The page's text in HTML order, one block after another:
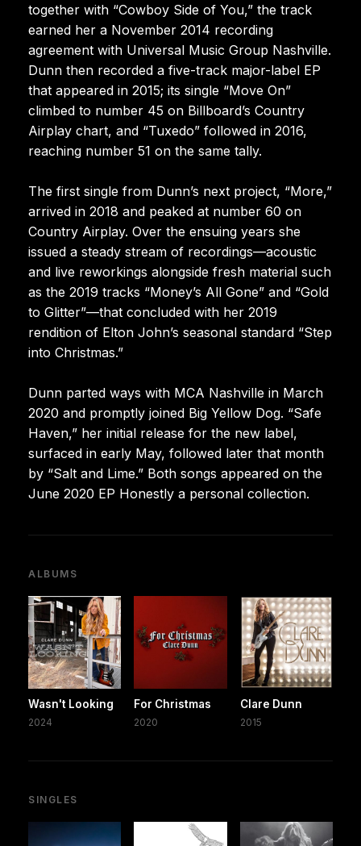
together with “Cowboy Side of You,” the track
earned her a November 2014 recording
agreement with Universal Music Group Nashville.
Dunn then recorded a five-track major-label EP
that appeared in 2015; its single “Move On”
climbed to number 45 on Billboard’s Country
Airplay chart, and “Tuxedo” followed in 2016,
reaching number 51 on the same tally.
The first single from Dunn’s next project, “More,”
arrived in 2018 and peaked at number 60 on
Country Airplay. Over the ensuing years she
issued a steady stream of recordings—acoustic
and live reworkings alongside fresh material such
as the 2019 tracks “Money’s All Gone” and “Gold
to Glitter”—that concluded with her 2019
rendition of Elton John’s seasonal standard “Step
into Christmas.”
Dunn parted ways with MCA Nashville in March
2020 and promptly joined Big Yellow Dog. “Safe
Haven,” her initial release for the new label,
surfaced in early May, followed later that month
by “Salt and Lime.” Both songs appeared on the
June 2020 EP Honestly a personal collection.
ALBUMS
Wasn't Looking
2024
For Christmas
2020
Clare Dunn
2015
SINGLES